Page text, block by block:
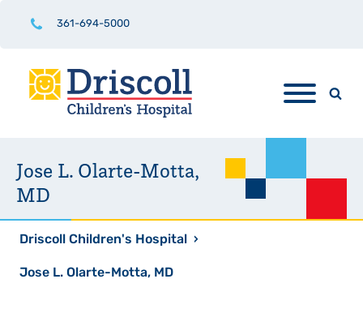
361-694-5000
Jose L. Olarte-Motta,
MD
Driscoll Children's Hospital ›
Jose L. Olarte-Motta, MD